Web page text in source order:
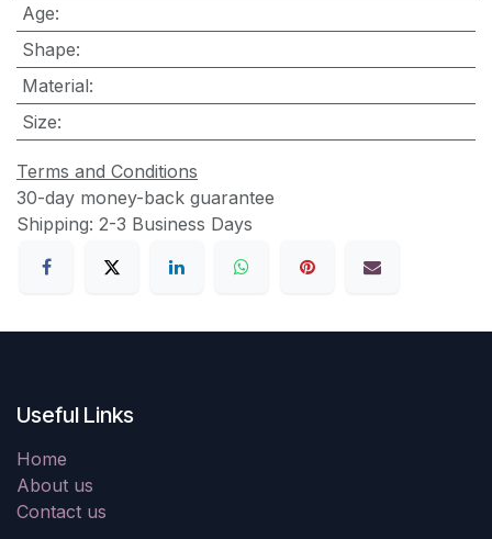
Age:
Shape:
Material:
Size:
Terms and Conditions
30-day money-back guarantee
Shipping: 2-3 Business Days
Useful Links
Home
About us
Contact us